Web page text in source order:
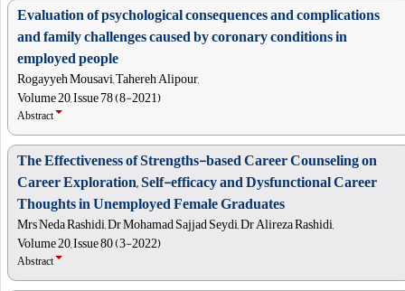
Evaluation of psychological consequences and complications
and family challenges caused by coronary conditions in
employed people
Rogayyeh Mousavi, Tahereh Alipour,
Volume 20, Issue 78 (8-2021)
Abstract
The Effectiveness of Strengths-based Career Counseling on
Career Exploration, Self-efficacy and Dysfunctional Career
Thoughts in Unemployed Female Graduates
Mrs Neda Rashidi, Dr Mohamad Sajjad Seydi, Dr Alireza Rashidi,
Volume 20, Issue 80 (3-2022)
Abstract